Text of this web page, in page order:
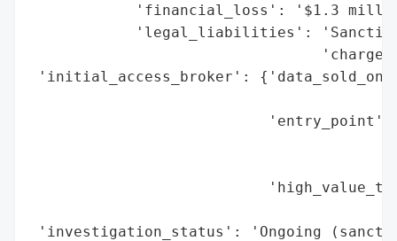
'financial_loss': '$1.3
'legal_liabilities':
'initial_access_broker':
'investigation_status': 'Ongoing